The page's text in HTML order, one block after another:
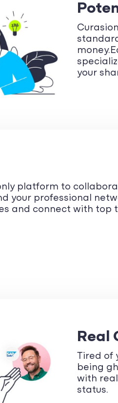
your
platform to
your professional
and connect with top
Real
Tired of
being
with
status.